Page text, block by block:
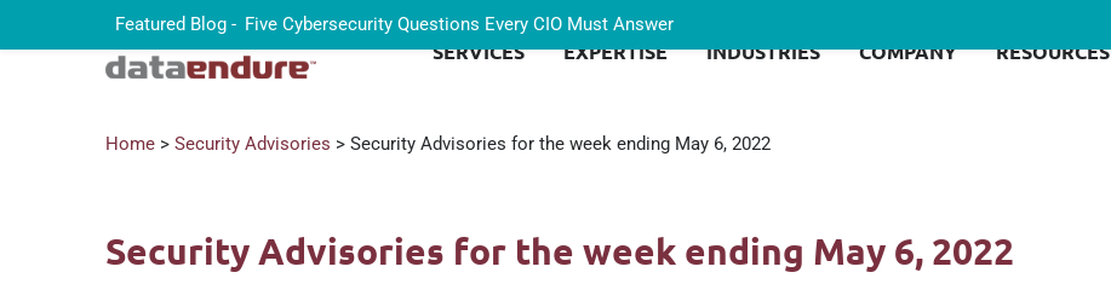
SERVICES EXPERTISE INDUSTRIES COMPANY RESOURCES
Home > Security Advisories > Security Advisories for the week ending May 6, 2022
Security Advisories for the week ending May 6, 2022
Featured Blog - Five Cybersecurity Questions Every CIO Must Answer